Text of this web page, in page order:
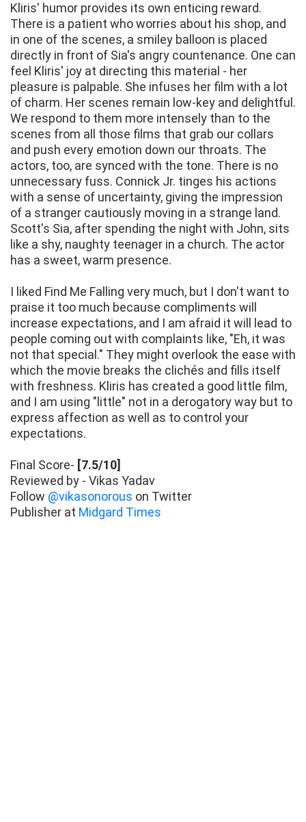
Kliris' humor provides its own enticing reward.
There is a patient who worries about his shop, and
in one of the scenes, a smiley balloon is placed
directly in front of Sia's angry countenance. One can
feel Kliris' joy at directing this material - her
pleasure is palpable. She infuses her film with a lot
of charm. Her scenes remain low-key and delightful.
We respond to them more intensely than to the
scenes from all those films that grab our collars
and push every emotion down our throats. The
actors, too, are synced with the tone. There is no
unnecessary fuss. Connick Jr. tinges his actions
with a sense of uncertainty, giving the impression
of a stranger cautiously moving in a strange land.
Scott's Sia, after spending the night with John, sits
like a shy, naughty teenager in a church. The actor
has a sweet, warm presence.
I liked Find Me Falling very much, but I don't want to
praise it too much because compliments will
increase expectations, and I am afraid it will lead to
people coming out with complaints like, "Eh, it was
not that special." They might overlook the ease with
which the movie breaks the clichés and fills itself
with freshness. Kliris has created a good little film,
and I am using "little" not in a derogatory way but to
express affection as well as to control your
expectations.
Final Score- [7.5/10]
Reviewed by - Vikas Yadav
Follow @vikasonorous on Twitter
Publisher at Midgard Times